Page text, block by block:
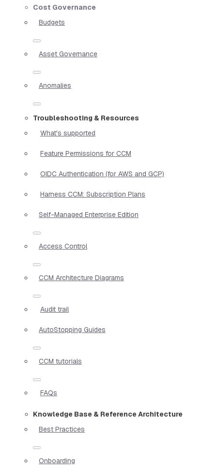
Cost Governance
Budgets
Asset Governance
Anomalies
Troubleshooting & Resources
What's supported
Feature Permissions for CCM
OIDC Authentication (for AWS and GCP)
Harness CCM: Subscription Plans
Self-Managed Enterprise Edition
Access Control
CCM Architecture Diagrams
Audit trail
AutoStopping Guides
CCM tutorials
FAQs
Knowledge Base & Reference Architecture
Best Practices
Onboarding